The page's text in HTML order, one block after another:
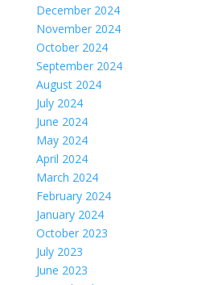
December 2024
November 2024
October 2024
September 2024
August 2024
July 2024
June 2024
May 2024
April 2024
March 2024
February 2024
January 2024
October 2023
July 2023
June 2023